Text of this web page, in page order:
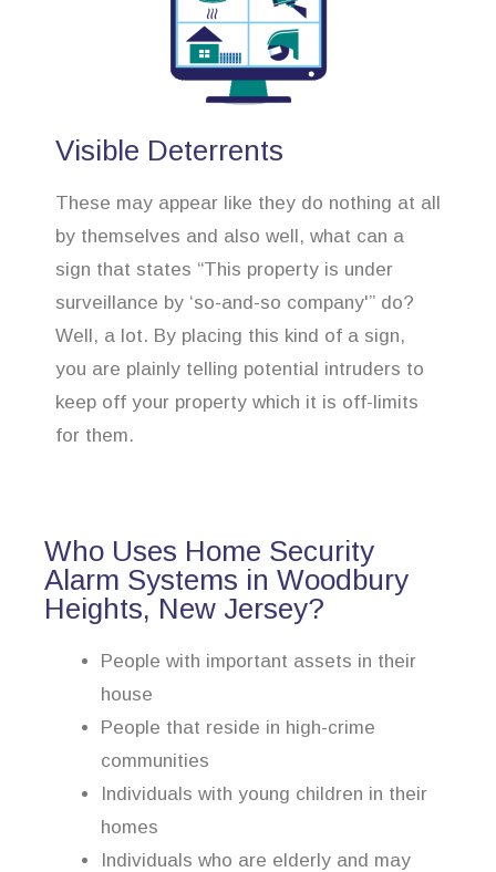
Visible Deterrents
These may appear like they do nothing at all
by themselves and also well, what can a
sign that states “This property is under
surveillance by ‘so-and-so company'” do?
Well, a lot. By placing this kind of a sign,
you are plainly telling potential intruders to
keep off your property which it is off-limits
for them.
Who Uses Home Security
Alarm Systems in Woodbury
Heights, New Jersey?
People with important assets in their
house
People that reside in high-crime
communities
Individuals with young children in their
homes
Individuals who are elderly and may